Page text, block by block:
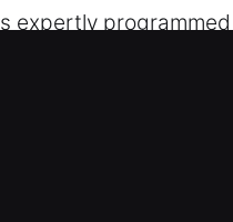
expertly